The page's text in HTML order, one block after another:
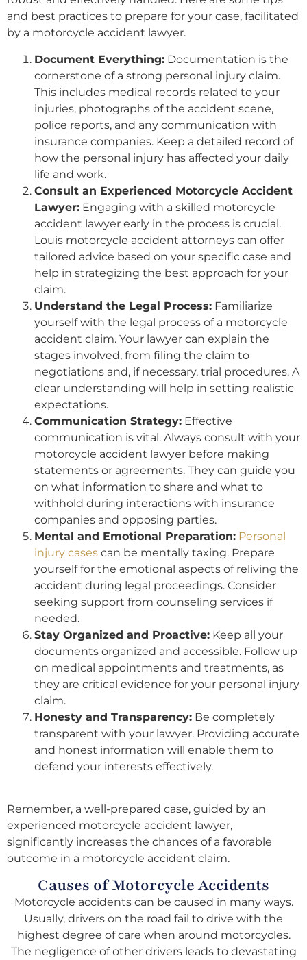
and best practices to prepare for your case, facilitated
by a motorcycle accident lawyer.
Document Everything: Documentation is the
cornerstone of a strong personal injury claim.
This includes medical records related to your
injuries, photographs of the accident scene,
police reports, and any communication with
insurance companies. Keep a detailed record of
how the personal injury has affected your daily
life and work.
Consult an Experienced Motorcycle Accident
Lawyer: Engaging with a skilled motorcycle
accident lawyer early in the process is crucial.
Louis motorcycle accident attorneys can offer
tailored advice based on your specific case and
help in strategizing the best approach for your
claim.
Understand the Legal Process: Familiarize
yourself with the legal process of a motorcycle
accident claim. Your lawyer can explain the
stages involved, from filing the claim to
negotiations and, if necessary, trial procedures. A
clear understanding will help in setting realistic
expectations.
Communication Strategy: Effective
communication is vital. Always consult with your
motorcycle accident lawyer before making
statements or agreements. They can guide you
on what information to share and what to
withhold during interactions with insurance
companies and opposing parties.
Mental and Emotional Preparation: Personal
injury cases can be mentally taxing. Prepare
yourself for the emotional aspects of reliving the
accident during legal proceedings. Consider
seeking support from counseling services if
needed.
Stay Organized and Proactive: Keep all your
documents organized and accessible. Follow up
on medical appointments and treatments, as
they are critical evidence for your personal injury
claim.
Honesty and Transparency: Be completely
transparent with your lawyer. Providing accurate
and honest information will enable them to
defend your interests effectively.
Remember, a well-prepared case, guided by an
experienced motorcycle accident lawyer,
significantly increases the chances of a favorable
outcome in a motorcycle accident claim.
Causes of Motorcycle Accidents
Motorcycle accidents can be caused in many ways.
Usually, drivers on the road fail to drive with the
highest degree of care when around motorcycles.
The negligence of other drivers leads to devastating